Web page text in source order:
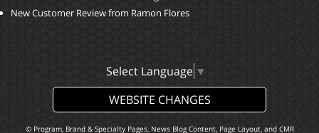
New Customer Review from Ramon Flores
Select Language ▼
WEBSITE CHANGES
© Program, Brand & Specialty Pages, News Blog Content, Page Layout, and CMR